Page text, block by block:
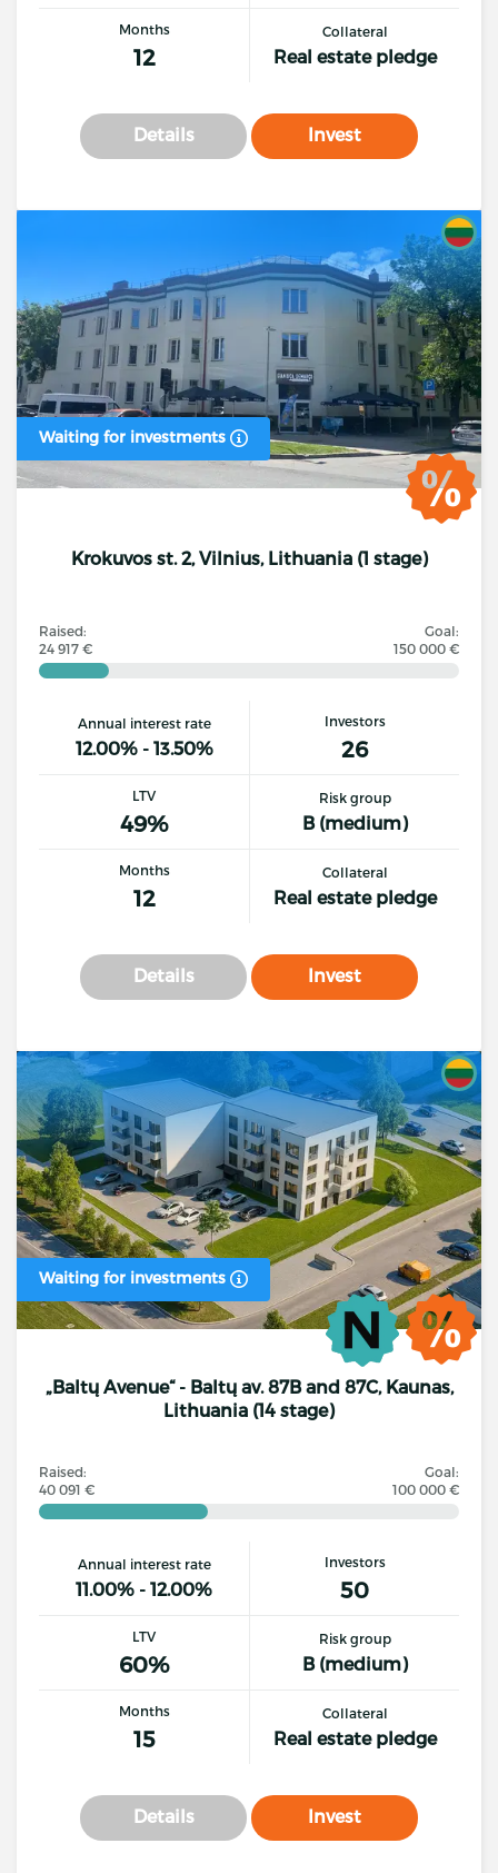
Months
12
Collateral
Real estate pledge
Details Invest
Waiting for investments
Krokuvos st. 2, Vilnius, Lithuania (1 stage)
Raised:
24 917 €
Goal:
150 000 €
Annual interest rate
12.00% - 13.50%
Investors
26
LTV
49%
Risk group
B (medium)
Months
12
Collateral
Real estate pledge
Details Invest
Waiting for investments
„Baltų Avenue“ - Baltų av. 87B and 87C, Kaunas,
Lithuania (14 stage)
Raised:
40 091 €
Goal:
100 000 €
Annual interest rate
11.00% - 12.00%
Investors
50
LTV
60%
Risk group
B (medium)
Months
15
Collateral
Real estate pledge
Details Invest